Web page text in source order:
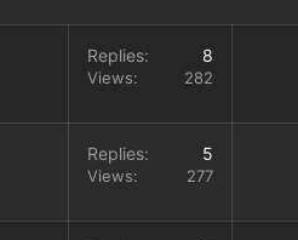
Replies 8
Views 282
Replies 5
Views 277